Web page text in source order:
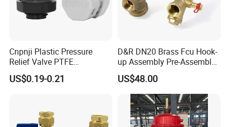
Cnpnji Plastic Pressure
Relief Valve PTFE
Membrane IP68 Screw
Waterproof Breather Air
US$0.19-0.21
D&R DN20 Brass Fcu Hook-
up Assembly Pre-Assembled
Fan Coil Valve with Picv
EPP Insulation Box Set for
HVAC Systems
US$48.00